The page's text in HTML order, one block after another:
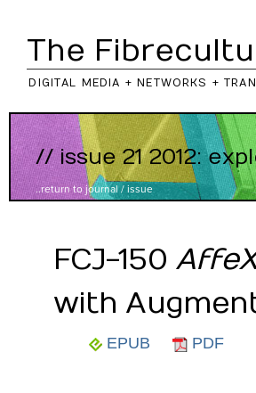
The
DIGITAL MEDIA + NETWORKS +
// issue 21 2012:
..return tojournal / issue
FCJ-150
with
EPUB PDF